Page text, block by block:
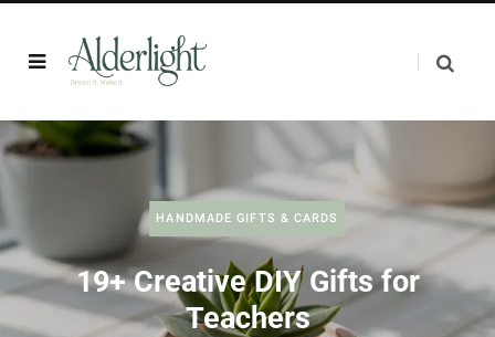
HANDMADE GIFTS & CARDS
19+ Creative DIY Gifts for
Teachers